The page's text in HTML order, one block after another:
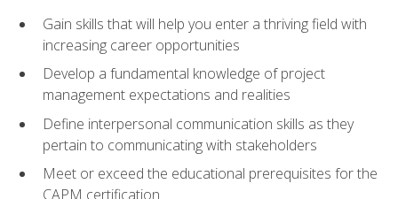
Gain skills that will help you enter a thriving field with
increasing career opportunities
Develop a fundamental knowledge of project
management expectations and realities
Define interpersonal communication skills as they
pertain to communicating with stakeholders
Meet or exceed the educational prerequisites for the
CAPM certification